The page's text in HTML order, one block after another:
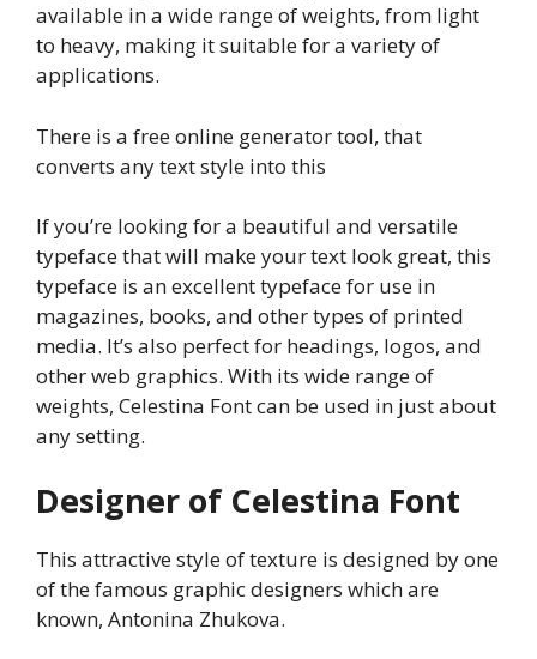
available in a wide range of weights, from light
to heavy, making it suitable for a variety of
applications.
There is a free online generator tool, that
converts any text style into this
If you’re looking for a beautiful and versatile
typeface that will make your text look great, this
typeface is an excellent typeface for use in
magazines, books, and other types of printed
media. It’s also perfect for headings, logos, and
other web graphics. With its wide range of
weights, Celestina Font can be used in just about
any setting.
Designer of Celestina Font
This attractive style of texture is designed by one
of the famous graphic designers which are
known, Antonina Zhukova.